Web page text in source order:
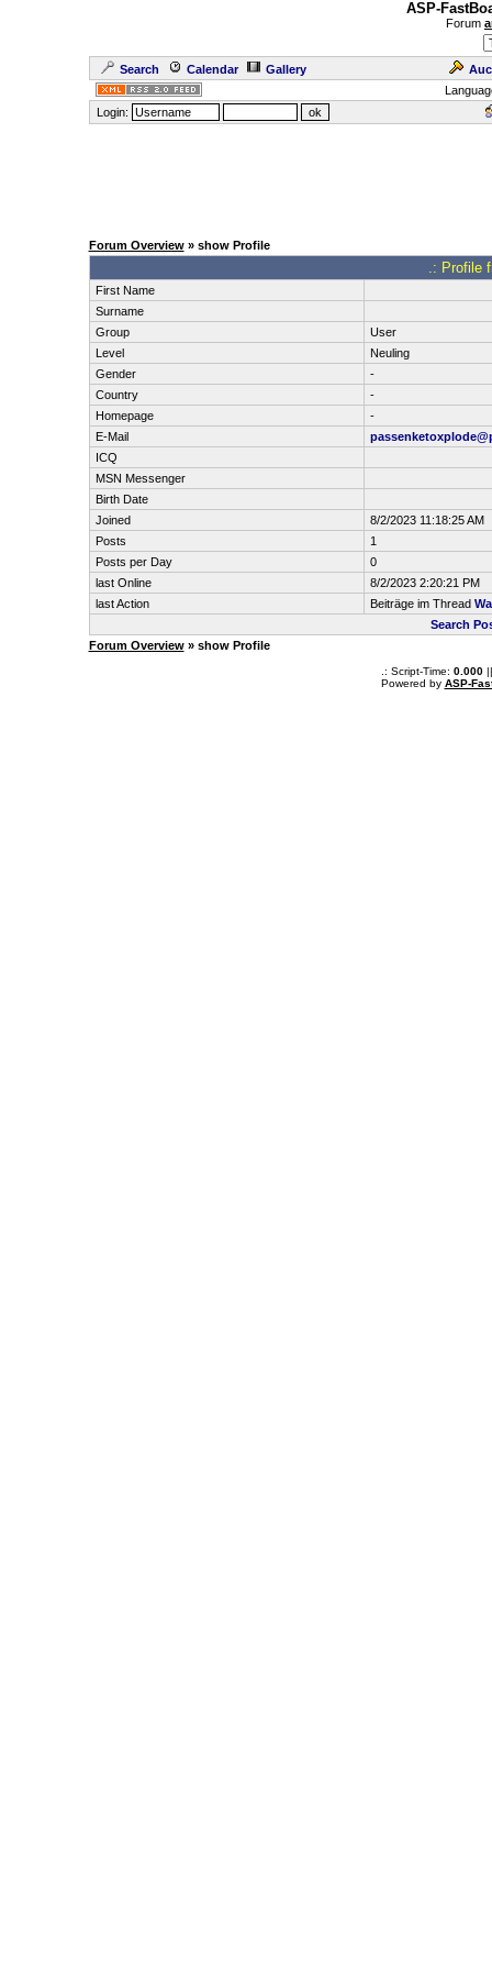
ASP-
Forum
Search Calendar Gallery
Login:
Forum Overview» show Profile
.: Profile
First Name
Surname
Group
User
Level
Neuling
Gender
-
Country
-
Homepage
-
E-Mail
ICQ
MSN Messenger
Birth Date
Joined
8/2/2023 11:18:25 AM
Posts
1
Posts per Day
0
last Online
8/2/2023 2:20:21 PM
last Action
Beiträge im Thread
Search
Forum Overview» show Profile
.: Script-Time: 0.000||
Powered by ASP-